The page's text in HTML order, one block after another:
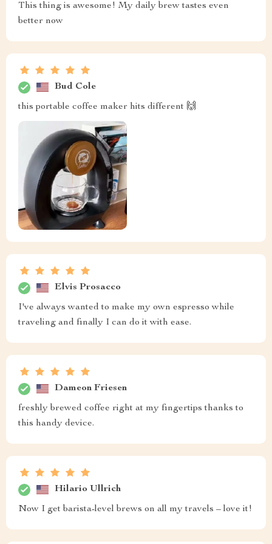
This thing is awesome! My daily brew tastes even
better now
Bud Cole
this portable coffee maker hits different 🙌
Elvis Prosacco
I've always wanted to make my own espresso while
traveling and finally I can do it with ease.
Dameon Friesen
freshly brewed coffee right at my fingertips thanks to
this handy device.
Hilario Ullrich
Now I get barista-level brews on all my travels – love it!